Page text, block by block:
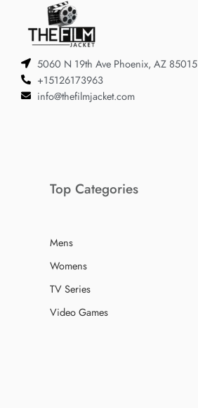
5060 N 19th Ave Phoenix, AZ 85015
+15126173963
info@thefilmjacket.com
Top Categories
Mens
Womens
TV Series
Video Games